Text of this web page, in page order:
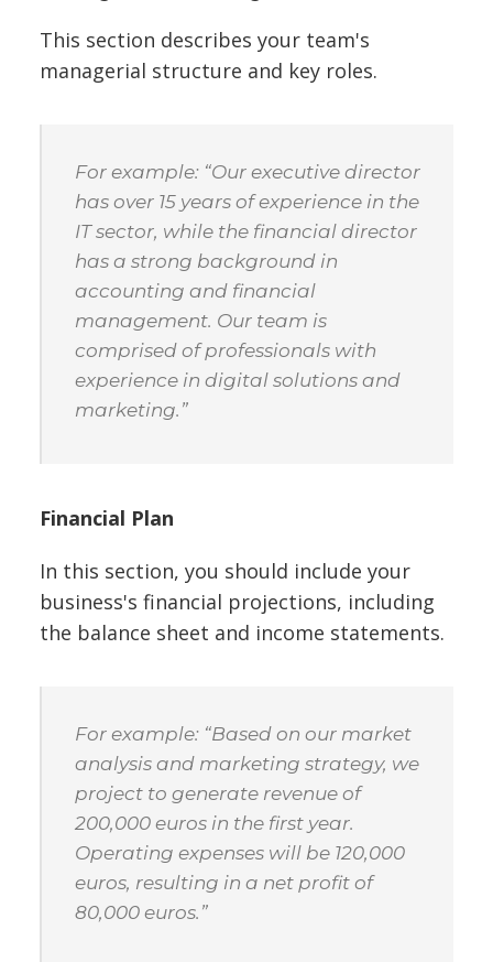
This section describes your team's
managerial structure and key roles.
For example: “Our executive director
has over 15 years of experience in the
IT sector, while the financial director
has a strong background in
accounting and financial
management. Our team is
comprised of professionals with
experience in digital solutions and
marketing.”
Financial Plan
In this section, you should include your
business's financial projections, including
the balance sheet and income statements.
For example: “Based on our market
analysis and marketing strategy, we
project to generate revenue of
200,000 euros in the first year.
Operating expenses will be 120,000
euros, resulting in a net profit of
80,000 euros.”